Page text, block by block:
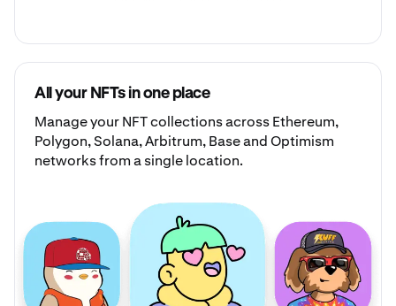
All your NFTs in one place
Manage yourNFT collectionsacross Ethereum,
Polygon, Solana, Arbitrum, Base and Optimism
networks from a single location.